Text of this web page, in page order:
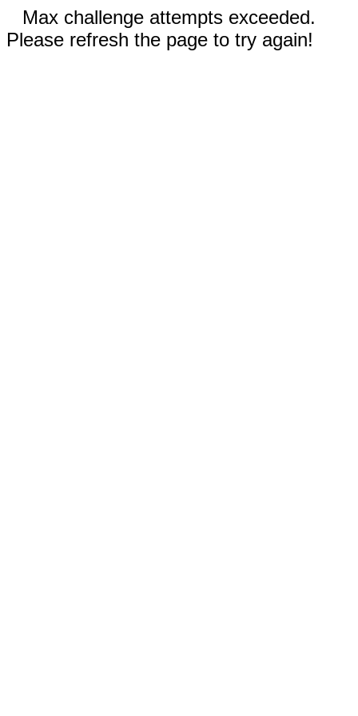
Max challenge attempts exceeded.
Please refresh the page to try again!